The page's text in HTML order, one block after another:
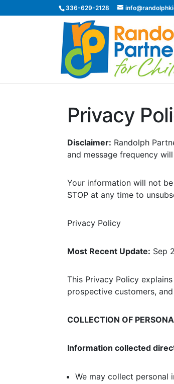
336-629-2128
Privacy
Disclaimer: Randolph
and message frequency
Your information will not
STOP at any time to
Privacy Policy
Most Recent Update: Sep
This Privacy Policy
prospective customers,
COLLECTION OF
Information collected
We may collect